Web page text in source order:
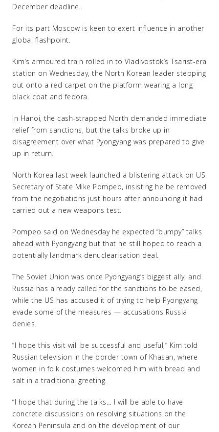
December deadline.
For its part Moscow is keen to exert influence in another
global flashpoint.
Kim’s armoured train rolled in to Vladivostok’s Tsarist-era
station on Wednesday, the North Korean leader stepping
out onto a red carpet on the platform wearing a long
black coat and fedora.
In Hanoi, the cash-strapped North demanded immediate
relief from sanctions, but the talks broke up in
disagreement over what Pyongyang was prepared to give
up in return.
North Korea last week launched a blistering attack on US
Secretary of State Mike Pompeo, insisting he be removed
from the negotiations just hours after announcing it had
carried out a new weapons test.
Pompeo said on Wednesday he expected “bumpy” talks
ahead with Pyongyang but that he still hoped to reach a
potentially landmark denuclearisation deal.
The Soviet Union was once Pyongyang’s biggest ally, and
Russia has already called for the sanctions to be eased,
while the US has accused it of trying to help Pyongyang
evade some of the measures — accusations Russia
denies.
“I hope this visit will be successful and useful,” Kim told
Russian television in the border town of Khasan, where
women in folk costumes welcomed him with bread and
salt in a traditional greeting.
“I hope that during the talks… I will be able to have
concrete discussions on resolving situations on the
Korean Peninsula and on the development of our